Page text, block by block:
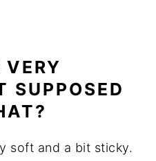
SUPPOSED
soft and a bit sticky.